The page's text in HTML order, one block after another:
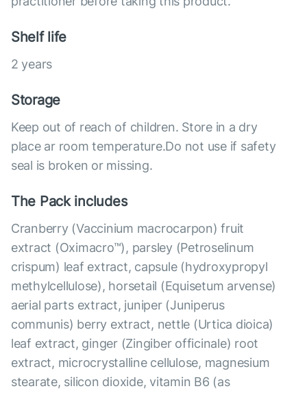
Shelf life
2 years
Storage
Keep out of reach of children. Store in a dry
place ar room temperature.Do not use if safety
seal is broken or missing.
The Pack includes
Cranberry (Vaccinium macrocarpon) fruit
extract (Oximacro™), parsley (Petroselinum
crispum) leaf extract, capsule (hydroxypropyl
methylcellulose), horsetail (Equisetum arvense)
aerial parts extract, juniper (Juniperus
communis) berry extract, nettle (Urtica dioica)
leaf extract, ginger (Zingiber officinale) root
extract, microcrystalline cellulose, magnesium
stearate, silicon dioxide, vitamin B6 (as